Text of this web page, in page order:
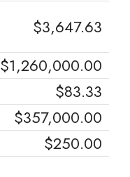
$3,647.63
$1,260,000.00
$83.33
$357,000.00
$250.00